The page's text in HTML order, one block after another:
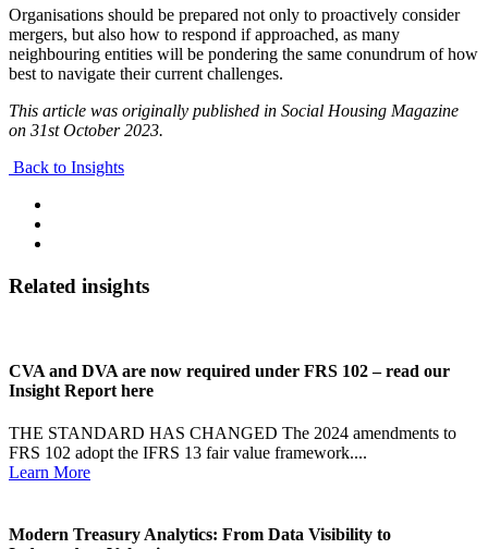
Organisations should be prepared not only to proactively consider
mergers, but also how to respond if approached, as many
neighbouring entities will be pondering the same conundrum of how
best to navigate their current challenges.
This article was originally published in Social Housing Magazine
on 31st October 2023.
Back to Insights
Related insights
CVA and DVA are now required under FRS 102 – read our
Insight Report here
THE STANDARD HAS CHANGED The 2024 amendments to
FRS 102 adopt the IFRS 13 fair value framework....
Learn More
Modern Treasury Analytics: From Data Visibility to